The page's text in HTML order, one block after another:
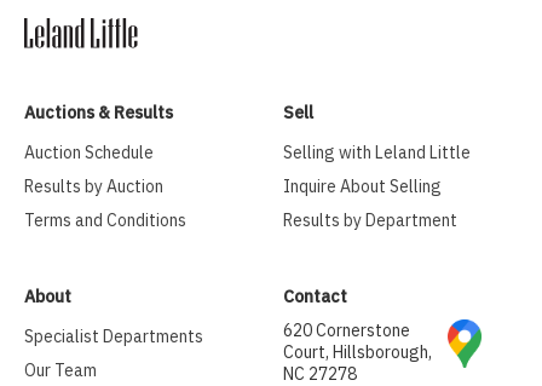
Auctions & Results
Auction Schedule
Results by Auction
Terms and Conditions
Sell
Selling with Leland Little
Inquire About Selling
Results by Department
About
Specialist Departments
Our Team
Contact
620 Cornerstone
Court, Hillsborough,
NC 27278